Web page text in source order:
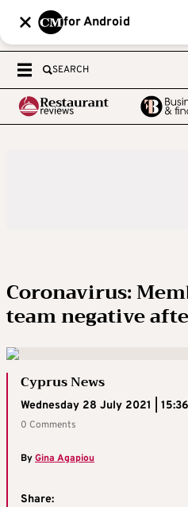
for Android
SEARCH
Coronavirus:
team negative
Cyprus News
Wednesday 28 July 2021 | 15:36
0 Comments
ByGina Agapiou
Share: